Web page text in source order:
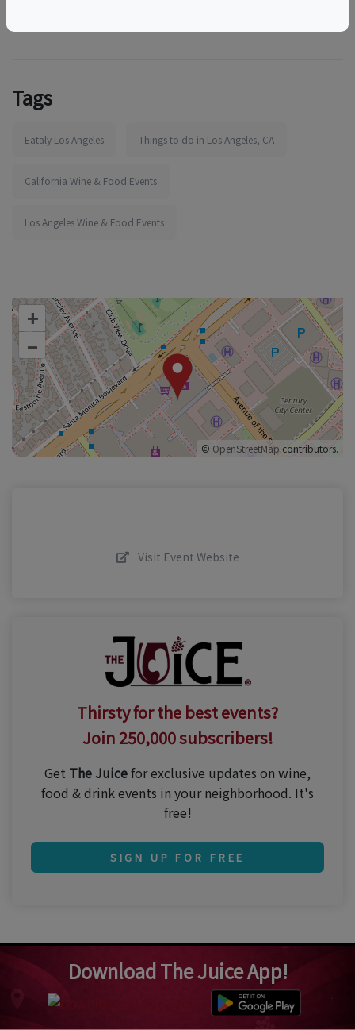
Tags
Eataly Los Angeles Things to do in Los Angeles, CA
California Wine & Food Events
Los Angeles Wine & Food Events
+
–
© OpenStreetMap contributors.
Visit Event Website
Thirsty for the best events?
Join 250,000 subscribers!
Get The Juicefor exclusive updates on wine,
food & drink events in your neighborhood. It's
free!
SIGN UP FOR FREE
Download The Juice App!